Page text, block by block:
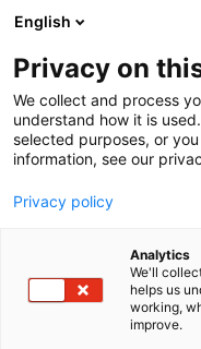
Skip
to
content
English
Privacy on
We collect and process
understand how it is
selected purposes, or
information, see our
Privacy policy
Analytics
We'll
helps us
working,
improve.